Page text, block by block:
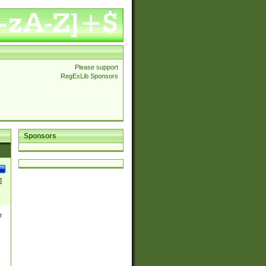
Please support
RegExLib Sponsors
Sponsors